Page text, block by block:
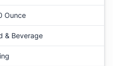
Ounce
& Beverage